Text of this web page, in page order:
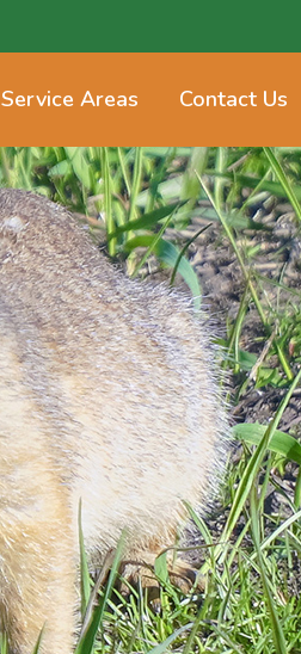
Service Areas Contact Us